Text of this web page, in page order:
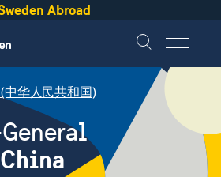
Abroad
中华人民共和国)